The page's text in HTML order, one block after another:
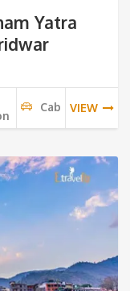
Yatra
Cab VIEW